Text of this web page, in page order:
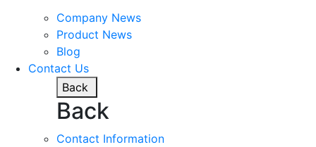
Company News
Product News
Blog
Contact Us
Back
Back
Contact Information